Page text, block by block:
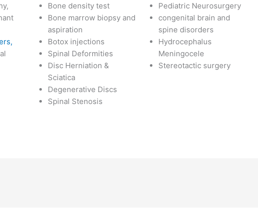
Bone density test
Bone marrow biopsy and
aspiration
Botox injections
Spinal Deformities
Disc Herniation &
Sciatica
Degenerative Discs
Spinal Stenosis
Pediatric Neurosurgery
congenital brain and
spine disorders
Hydrocephalus
Meningocele
Stereotactic surgery